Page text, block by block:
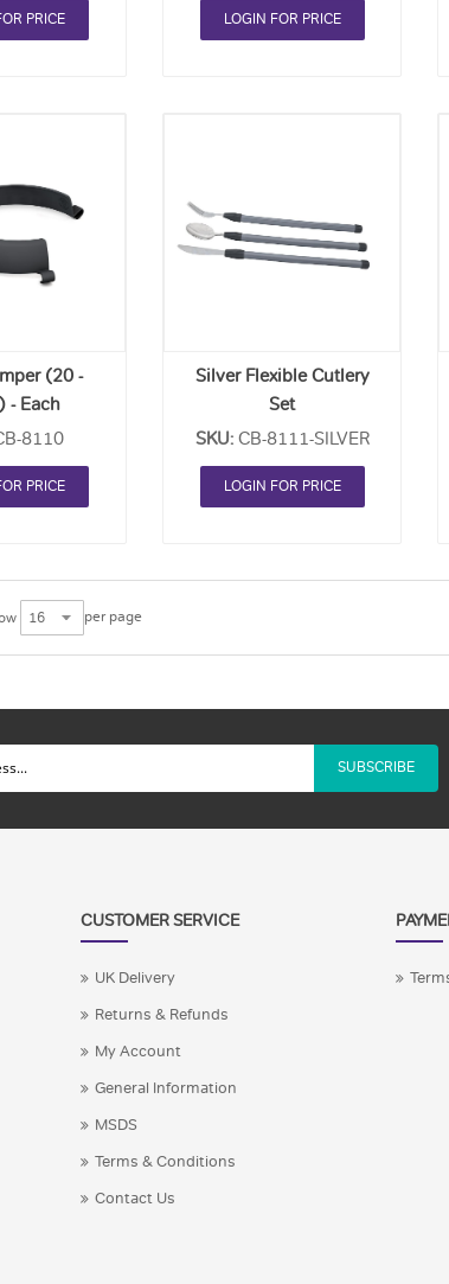
PRICE LOGIN FOR PRICE
(20 -
- Each
8110
PRICE
Silver Flexible Cutlery
Set
(Knife/Fork/Spoon) -
Each
SKU: CB-8111-SILVER
LOGIN FOR PRICE
per page
SUBSCRIBE
CUSTOMER SERVICE
UK Delivery
Returns & Refunds
My Account
General Information
MSDS
Terms & Conditions
Contact Us